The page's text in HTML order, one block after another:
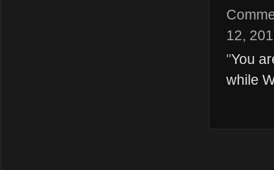
12,
"You
while